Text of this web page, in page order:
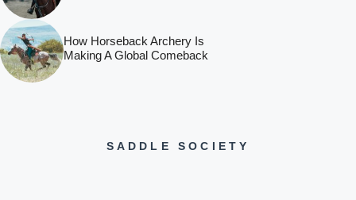
How Horseback Archery Is
Making A Global Comeback
SADDLE SOCIETY